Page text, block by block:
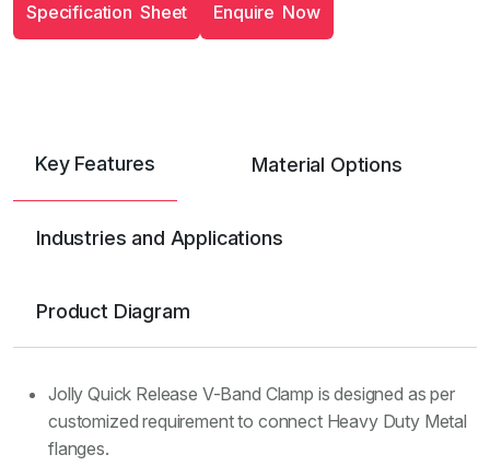
Specification Sheet Enquire Now
Key Features Material Options
Industries and Applications
Product Diagram
Jolly Quick Release V-Band Clamp is designed as per
customized requirement to connect Heavy Duty Metal
flanges.